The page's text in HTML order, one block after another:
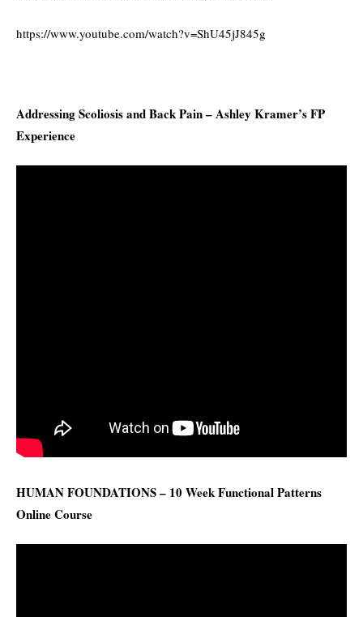
https://www.youtube.com/watch?v=ShU45jJ845g
Addressing Scoliosis and Back Pain – Ashley Kramer’s FP
Experience
HUMAN FOUNDATIONS – 10 Week Functional Patterns
Online Course